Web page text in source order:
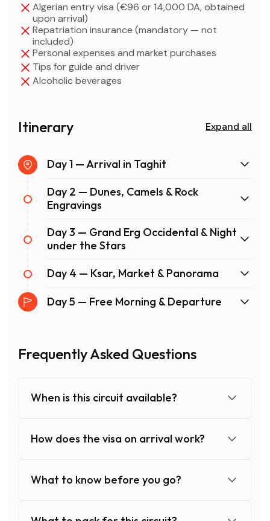
Algerian entry visa (€96 or 14,000 DA, obtained
upon arrival)
Repatriation insurance (mandatory — not
included)
Personal expenses and market purchases
Tips for guide and driver
Alcoholic beverages
Itinerary Expand all
Day 1 — Arrival in Taghit
Day 2 — Dunes, Camels & Rock
Engravings
Day 3 — Grand Erg Occidental & Night
under the Stars
Day 4 — Ksar, Market & Panorama
Day 5 — Free Morning & Departure
Frequently Asked Questions
When is this circuit available?
How does the visa on arrival work?
What to know before you go?